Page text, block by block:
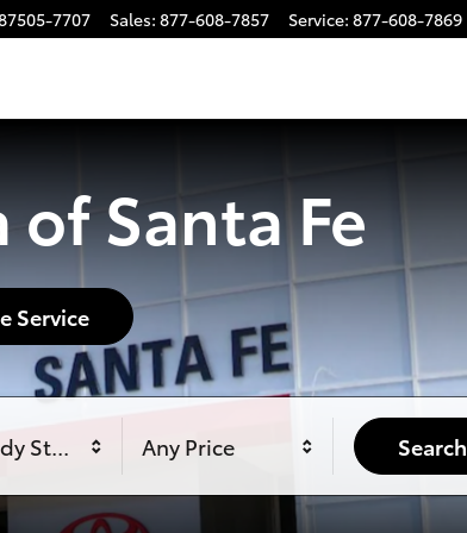
7707 Sales: 877-608-7857 Service: 877-608-7869
Santa Fe
Service
Style Any Price Search